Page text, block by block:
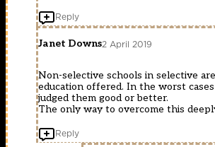
Reply
Janet Downs2 April 2019
Non-selective schools in selective
education offered. In the worst
judged them good or better.
The only way to overcome this
Reply